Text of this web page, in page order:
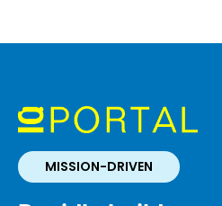
MISSION-DRIVEN